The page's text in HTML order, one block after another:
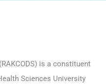
is a constituent
Sciences University